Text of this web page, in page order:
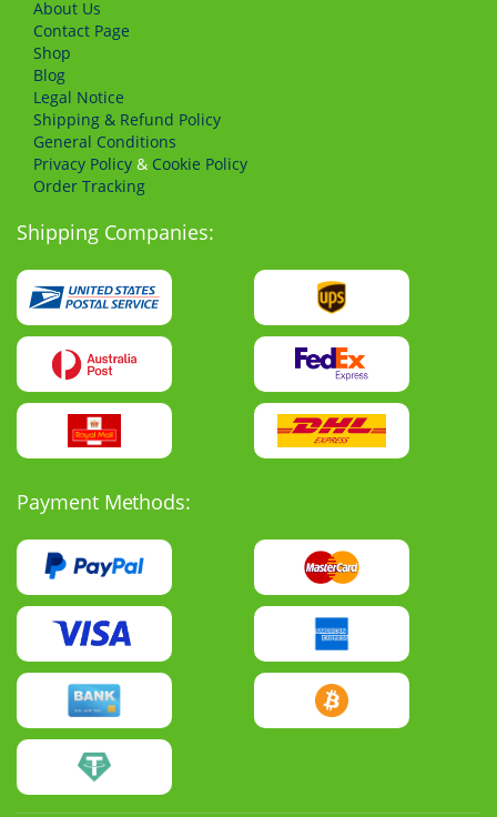
Shipping Companies:
Payment Methods:
About Us
Сontact Page
Shop
Blog
Legal Notice
Shipping & Refund Policy
General Conditions
Privacy Policy & Cookie Policy
Order Tracking